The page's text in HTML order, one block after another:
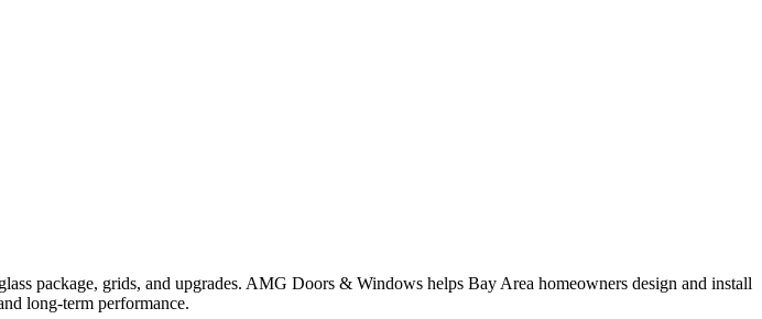
package, grids, and upgrades. AMG Doors & Windows helps Bay Area homeowners design and install
long-term performance.